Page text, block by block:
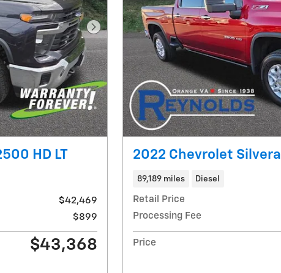
Next Photo
HD LT
$42,469
$899
$43,368
2022 Chevrolet
89,189 miles Diesel
Retail Price
Processing Fee
Price